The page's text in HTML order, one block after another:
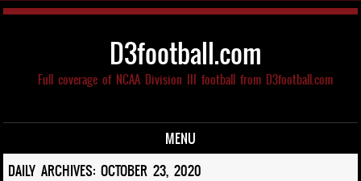
D3football.com
Full coverage of NCAA Division III football from D3football.com
MENU
Skip to content
DAILY ARCHIVES:OCTOBER 23, 2020